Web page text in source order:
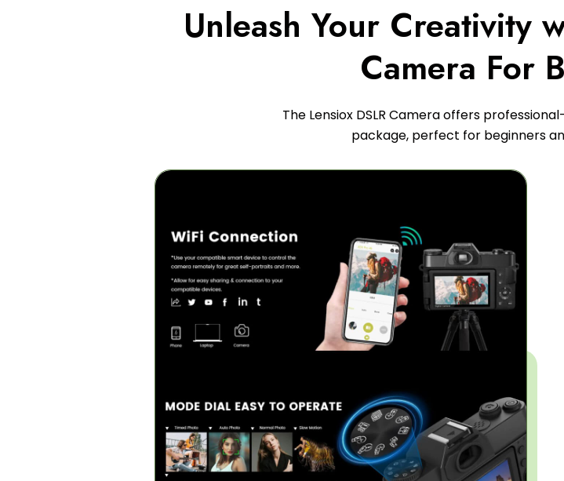
Unleash Your Creativity
Camera For
The Lensiox DSLR Camera offers
package, perfect for beginners